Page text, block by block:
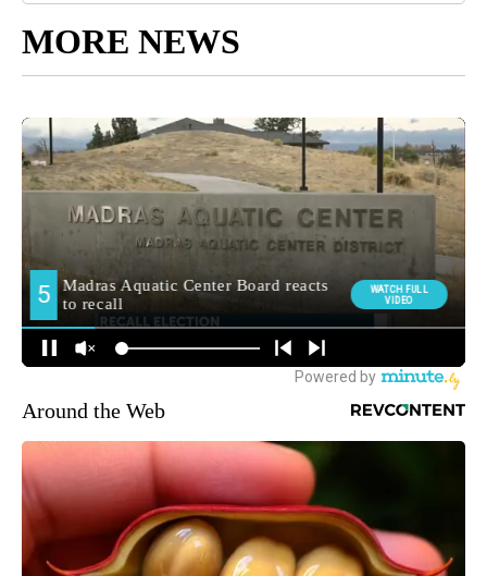
MORE NEWS
Around the Web